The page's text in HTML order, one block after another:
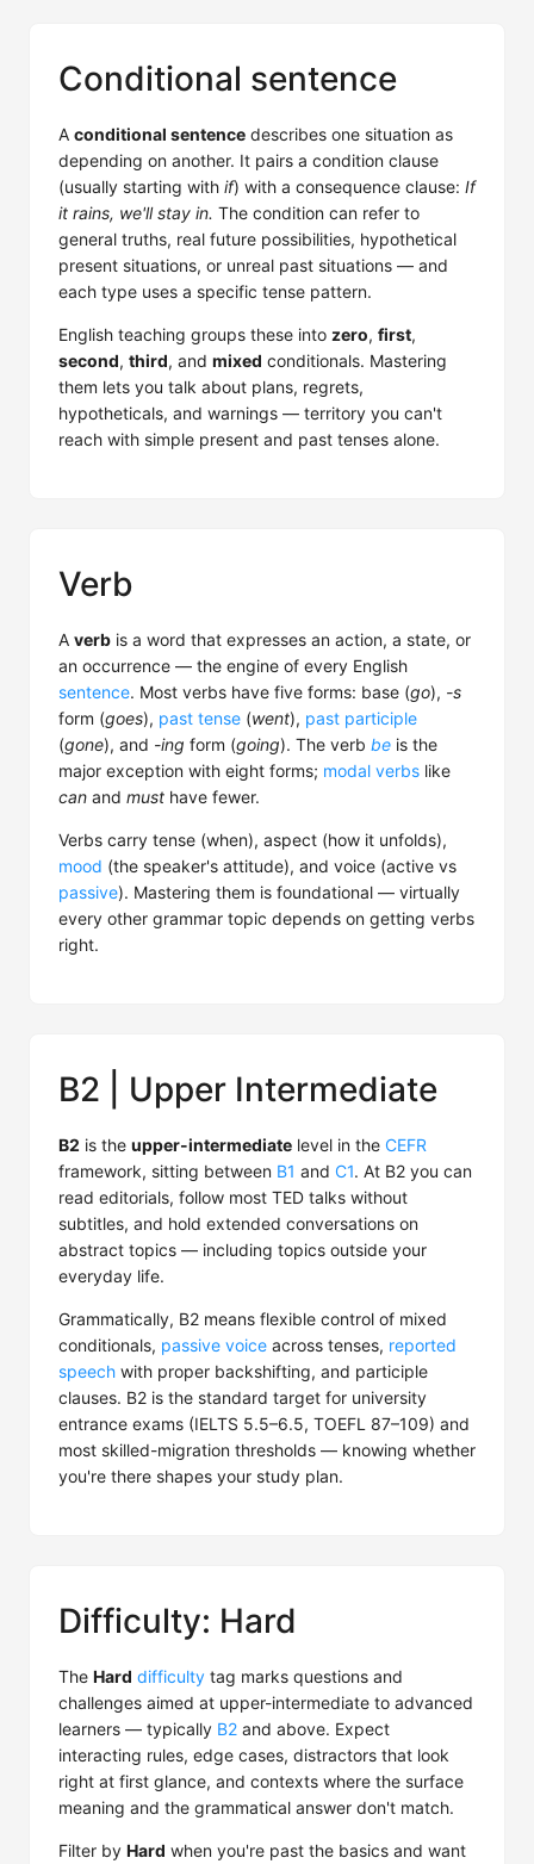
Conditional sentence
A conditional sentence describes one situation as
depending on another. It pairs a condition clause
(usually starting with if) with a consequence clause: If
it rains, we'll stay in. The condition can refer to
general truths, real future possibilities, hypothetical
present situations, or unreal past situations — and
each type uses a specific tense pattern.
English teaching groups these into zero, first,
second, third, and mixed conditionals. Mastering
them lets you talk about plans, regrets,
hypotheticals, and warnings — territory you can't
reach with simple present and past tenses alone.
Verb
A verb is a word that expresses an action, a state, or
an occurrence — the engine of every English
sentence. Most verbs have five forms: base (go), -s
form (goes), past tense (went), past participle
(gone), and -ing form (going). The verb be is the
major exception with eight forms; modal verbs like
can and must have fewer.
Verbs carry tense (when), aspect (how it unfolds),
mood (the speaker's attitude), and voice (active vs
passive). Mastering them is foundational — virtually
every other grammar topic depends on getting verbs
right.
B2 | Upper Intermediate
B2 is the upper-intermediate level in the CEFR
framework, sitting between B1 and C1. At B2 you can
read editorials, follow most TED talks without
subtitles, and hold extended conversations on
abstract topics — including topics outside your
everyday life.
Grammatically, B2 means flexible control of mixed
conditionals, passive voice across tenses, reported
speech with proper backshifting, and participle
clauses. B2 is the standard target for university
entrance exams (IELTS 5.5–6.5, TOEFL 87–109) and
most skilled-migration thresholds — knowing whether
you're there shapes your study plan.
Difficulty: Hard
The Hard difficulty tag marks questions and
challenges aimed at upper-intermediate to advanced
learners — typically B2 and above. Expect
interacting rules, edge cases, distractors that look
right at first glance, and contexts where the surface
meaning and the grammatical answer don't match.
Filter by Hard when you're past the basics and want